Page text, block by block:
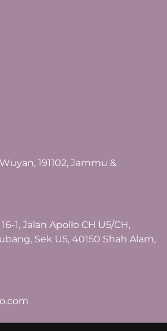
191102, Jammu &
1, Jalan Apollo CH U5/CH,
Sek U5, 40150 Shah Alam,